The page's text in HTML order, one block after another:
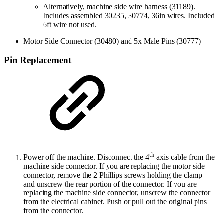
Alternatively, machine side wire harness (31189).
Includes assembled 30235, 30774, 36in wires. Included
6ft wire not used.
Motor Side Connector (30480) and 5x Male Pins (30777)
Pin Replacement
Power off the machine. Disconnect the 4th axis cable from the
machine side connector. If you are replacing the motor side
connector, remove the 2 Phillips screws holding the clamp
and unscrew the rear portion of the connector. If you are
replacing the machine side connector, unscrew the connector
from the electrical cabinet. Push or pull out the original pins
from the connector.